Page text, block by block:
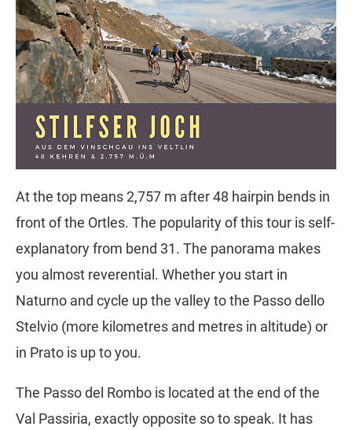
At the top means 2,757 m after 48 hairpin bends in
front of the Ortles. The popularity of this tour is self-
explanatory from bend 31. The panorama makes
you almost reverential. Whether you start in
Naturno and cycle up the valley to the Passo dello
Stelvio (more kilometres and metres in altitude) or
in Prato is up to you.
The Passo del Rombo is located at the end of the
Val Passiria, exactly opposite so to speak. It has